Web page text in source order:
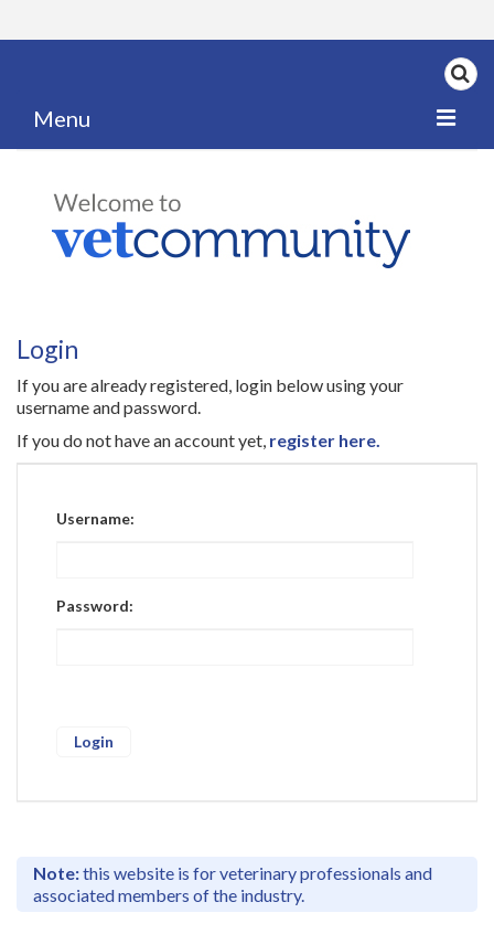
Menu
My News
Articles
Careers
Authors
Login
If you are already registered, login below using your
username and password.
If you do not have an account yet, register here.
Username:
Password:
Note:this website is for veterinary professionals and
associated members of the industry.